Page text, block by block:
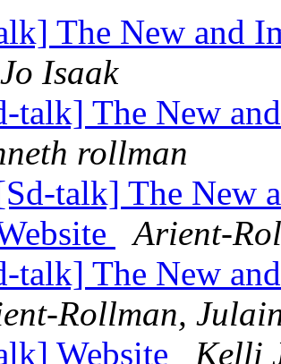
The New and
Isaak
talk] The New
rollman
talk] The New
Arient-
talk] The New
Rollman,
Website
Kelli